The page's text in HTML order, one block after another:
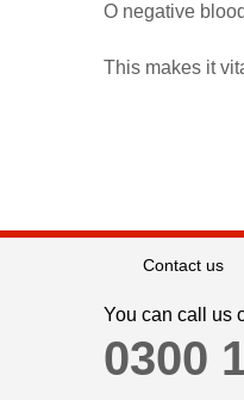
O negative
This makes it
Contact us
You can call us
0300